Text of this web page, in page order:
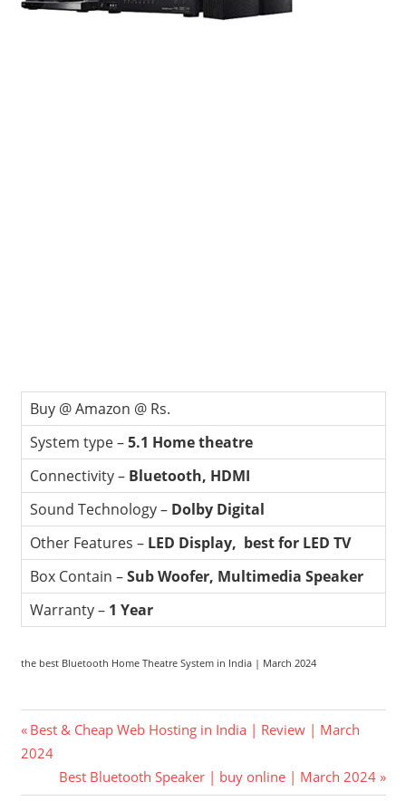
Buy @ Amazon @ Rs.
System type –5.1 Home theatre
Connectivity – Bluetooth, HDMI
Sound Technology – Dolby Digital
Other Features – LED Display, best for LED TV
Box Contain –Sub Woofer, Multimedia Speaker
Warranty – 1 Year
the best Bluetooth Home Theatre System in India | March 2024
Post
navigation
Previous
Post:
Best & Cheap Web Hosting in India | Review | March
2024
Next
Best Bluetooth Speaker | buy online | March 2024